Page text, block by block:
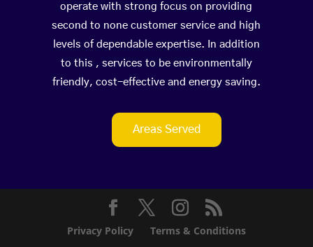
operate with strong focus on providing
second to none customer service and high
levels of dependable expertise. In addition
to this , services to be environmentally
friendly, cost-effective and energy saving.
Areas Served
Privacy Policy Terms & Conditions